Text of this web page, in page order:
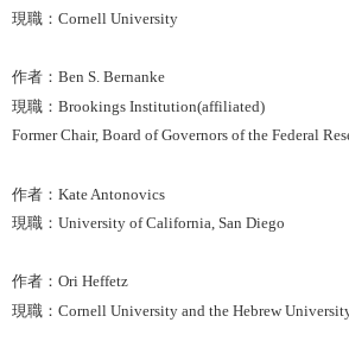
現職：Cornell University
作者：Ben S. Bernanke
現職：Brookings Institution(affiliated)
Former Chair, Board of Governors of the Federal
作者：Kate Antonovics
現職：University of California, San Diego
作者：Ori Heffetz
現職：Cornell University and the Hebrew